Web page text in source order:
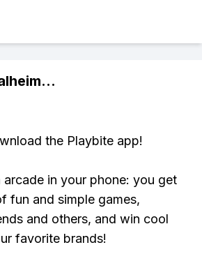
...
the Playbite app!
arcade in your phone: you get
fun and simple games,
and others, and win cool
favorite brands!